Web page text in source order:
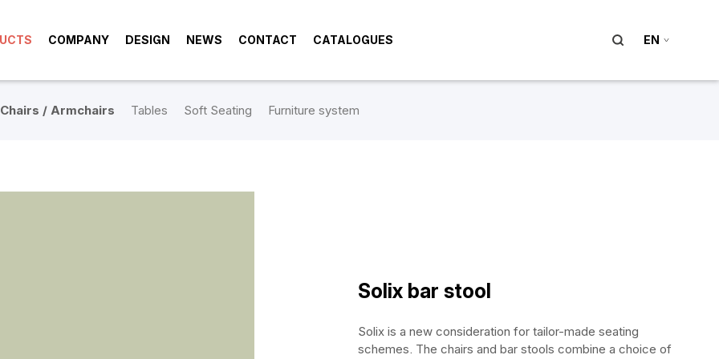
COMPANY DESIGN NEWS CONTACT CATALOGUES EN
Chairs / Armchairs Tables Soft Seating Furniture system
Solix bar stool
Solix is a new consideration for tailor-made seating
schemes. The chairs and bar stools combine a choice of